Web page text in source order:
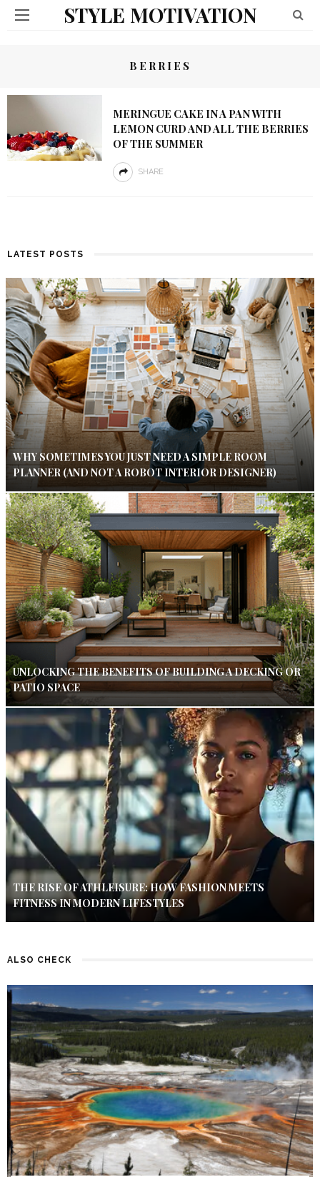
STYLE MOTIVATION
BERRIES
MERINGUE CAKE IN A PAN WITH
LEMON CURD AND ALL THE BERRIES
OF THE SUMMER
SHARE
LATEST POSTS
WHY SOMETIMES YOU JUST NEED A SIMPLE ROOM
PLANNER (AND NOT A ROBOT INTERIOR DESIGNER)
UNLOCKING THE BENEFITS OF BUILDING A DECKING OR
PATIO SPACE
THE RISE OF ATHLEISURE: HOW FASHION MEETS
FITNESS IN MODERN LIFESTYLES
ALSO CHECK